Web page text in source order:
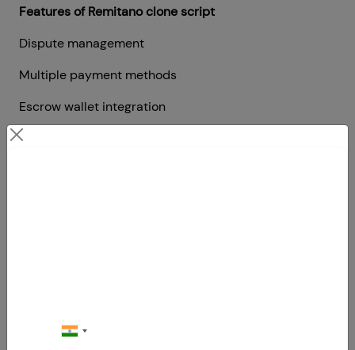
Features of Remitano clone script
Dispute management
Multiple payment methods
Escrow wallet integration
Proximity match
exchange platforms in the world.